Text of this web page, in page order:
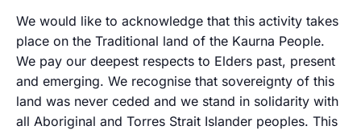
We would like to acknowledge that this activity takes
place on the Traditional land of the Kaurna People.
We pay our deepest respects to Elders past, present
and emerging. We recognise that sovereignty of this
land was never ceded and we stand in solidarity with
all Aboriginal and Torres Strait Islander peoples. This